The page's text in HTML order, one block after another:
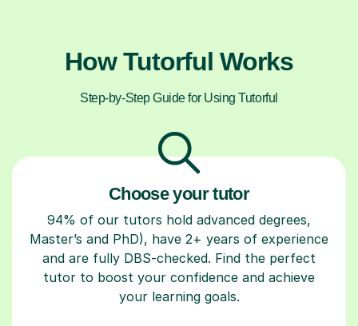
How Tutorful Works
Step-by-Step Guide for Using Tutorful
Choose your tutor
94% of our tutors hold advanced degrees,
Master’s and PhD), have 2+ years of experience
and are fully DBS-checked. Find the perfect
tutor to boost your confidence and achieve
your learning goals.